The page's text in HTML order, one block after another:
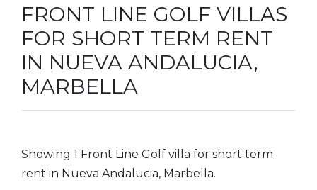
FRONT LINE GOLF VILLAS
FOR SHORT TERM RENT
IN NUEVA ANDALUCIA,
MARBELLA
Showing 1 Front Line Golf villa for short term
rent in Nueva Andalucia, Marbella.